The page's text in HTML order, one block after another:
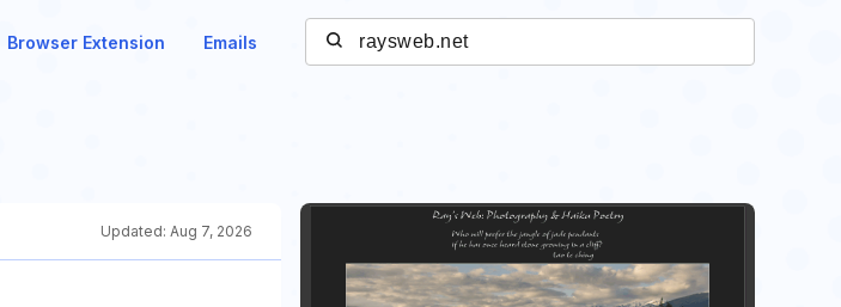
Browser Extension Emails
Updated: Aug 7, 2026